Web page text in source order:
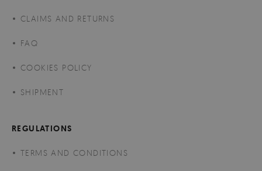
CLAIMS AND RETURNS
FAQ
COOKIES POLICY
SHIPMENT
REGULATIONS
TERMS AND CONDITIONS